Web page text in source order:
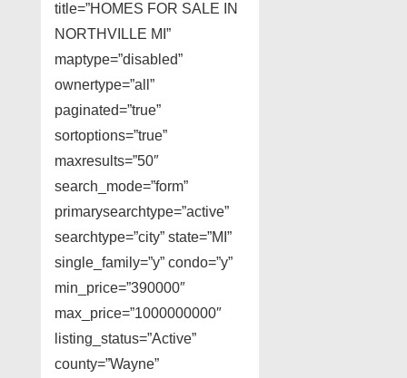
title=”HOMES FOR SALE IN
NORTHVILLE MI”
maptype=”disabled”
ownertype=”all”
paginated=”true”
sortoptions=”true”
maxresults=”50″
search_mode=”form”
primarysearchtype=”active”
searchtype=”city” state=”MI”
single_family=”y” condo=”y”
min_price=”390000″
max_price=”1000000000″
listing_status=”Active”
county=”Wayne”